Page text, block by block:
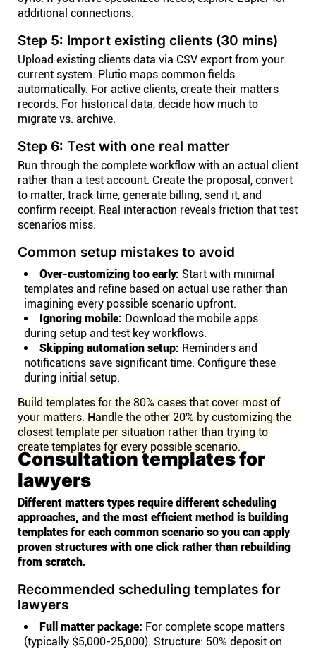
additional connections.
Step 5: Import existing clients (30 mins)
Upload existing clients data via CSV export from your
current system. Plutio maps common fields
automatically. For active clients, create their matters
records. For historical data, decide how much to
migrate vs. archive.
Step 6: Test with one real matter
Run through the complete workflow with an actual client
rather than a test account. Create the proposal, convert
to matter, track time, generate billing, send it, and
confirm receipt. Real interaction reveals friction that test
scenarios miss.
Common setup mistakes to avoid
Over-customizing too early: Start with minimal
templates and refine based on actual use rather than
imagining every possible scenario upfront.
Ignoring mobile: Download the mobile apps
during setup and test key workflows.
Skipping automation setup: Reminders and
notifications save significant time. Configure these
during initial setup.
Build templates for the 80% cases that cover most of
your matters. Handle the other 20% by customizing the
closest template per situation rather than trying to
create templates for every possible scenario.
Consultation templates for
lawyers
Different matters types require different scheduling
approaches, and the most efficient method is building
templates for each common scenario so you can apply
proven structures with one click rather than rebuilding
from scratch.
Recommended scheduling templates for
lawyers
Full matter package: For complete scope matters
(typically $5,000-25,000). Structure: 50% deposit on